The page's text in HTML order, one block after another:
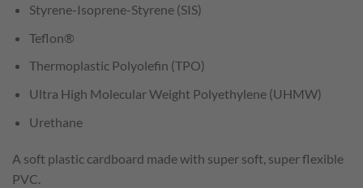
Styrene-Isoprene-Styrene (SIS)
Teflon®
Thermoplastic Polyolefin (TPO)
Ultra High Molecular Weight Polyethylene (UHMW)
Urethane
A soft plastic cardboard made with super soft, super flexible
PVC.